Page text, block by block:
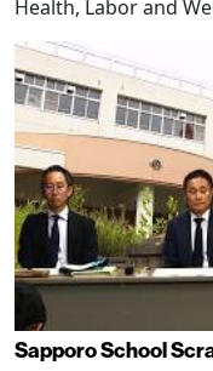
Health, Labor and
Sapporo School